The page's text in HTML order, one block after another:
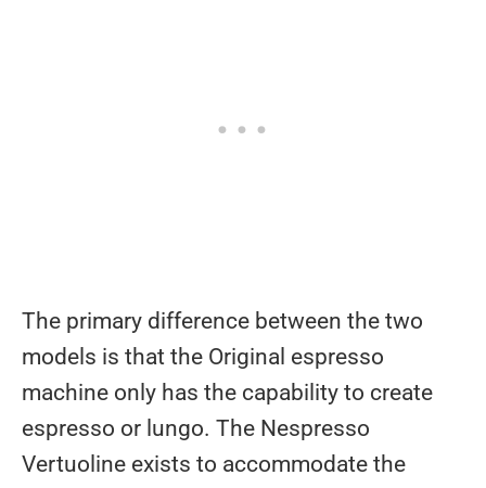
The primary difference between the two
models is that the Original espresso
machine only has the capability to create
espresso or lungo. The Nespresso
Vertuoline exists to accommodate the